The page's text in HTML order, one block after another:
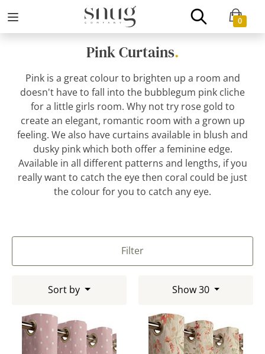
0
Pink Curtains.
Pink is a great colour to brighten up a room and
doesn't have to fall into the bubblegum pink cliche
for a little girls room. Why not try rose gold to
create an elegant, romantic room with a grown up
feeling. We also have curtains available in blush and
dusky pink which both offer a feminine edge.
Available in all different patterns and lengths, if you
really want to catch the eye then coral could be just
the colour for you to catch any eye.
Filter
Sort by Show 30